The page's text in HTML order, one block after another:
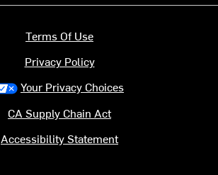
Terms Of Use
Privacy Policy
Your Privacy Choices
CA Supply Chain Act
Accessibility Statement